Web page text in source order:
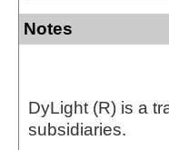
Notes
DyLight (R) is a
subsidiaries.